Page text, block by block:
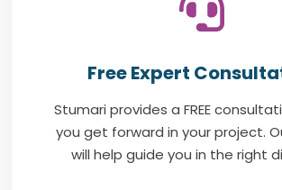
Free Expert
Stumari provides a FREE
you get forward in your project.
will help guide you in the right